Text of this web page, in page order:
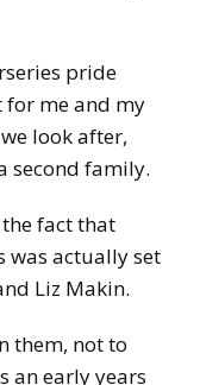
pride
for me and my
look after,
second family.
fact that
was actually set
Liz Makin.
them, not to
an early years